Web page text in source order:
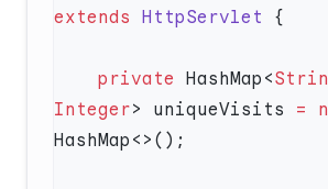
extends HttpServlet
    private
HashMap<
Integer> uniqueVisits =